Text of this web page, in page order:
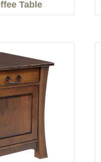
Table